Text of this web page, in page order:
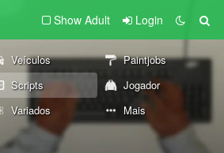
Show Adult Login
Veículos
Paintjobs
Scripts
Jogador
Variados Mais